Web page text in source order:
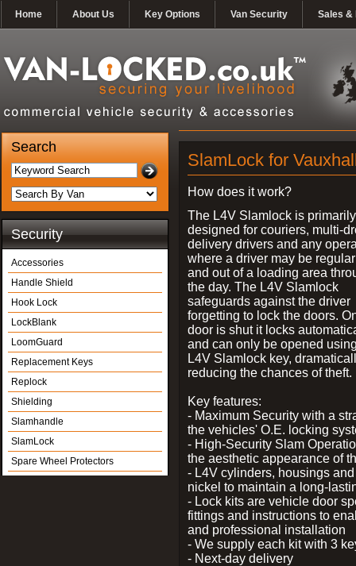
Home About Us Key Options Van Security Sales &
Search
Security
Accessories
Handle Shield
Hook Lock
LockBlank
LoomGuard
Replacement Keys
Replock
Shielding
Slamhandle
SlamLock
Spare Wheel Protectors
SlamLock for
How does it work?
The L4V Slamlock is primarily
designed for couriers, multi-
delivery drivers and any
where a driver may be
and out of a loading area
the day. The L4V Slamlock
safeguards against the driver
forgetting to lock the doors.
door is shut it locks
and can only be opened
L4V Slamlock key,
reducing the chances of theft.
Key features:
- Maximum Security with a
the vehicles' O.E. locking
- High-Security Slam
the aesthetic appearance of
- L4V cylinders, housings
nickel to maintain a long-
- Lock kits are vehicle door
fittings and instructions to
and professional installation
- We supply each kit with 3
- Next-day delivery